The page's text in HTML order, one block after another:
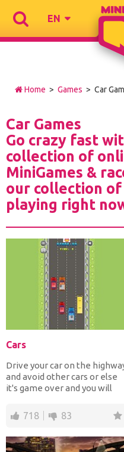
EN
Home > Games > Car
Car Games
Go crazy fast
collection of
MiniGames &
our collection
playing right
Cars
Drive your car on the
and avoid other cars or else
it's game over and you will
718 83